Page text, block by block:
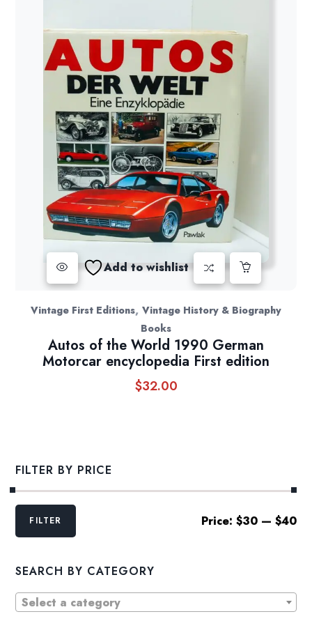
Add to wishlist
Vintage First Editions, Vintage History & Biography
Books
Autos of the World 1990 German
Motorcar encyclopedia First edition
$32.00
FILTER BY PRICE
Min
MaxFILTER Price: $30— $40
SEARCH BY CATEGORY
Select a category